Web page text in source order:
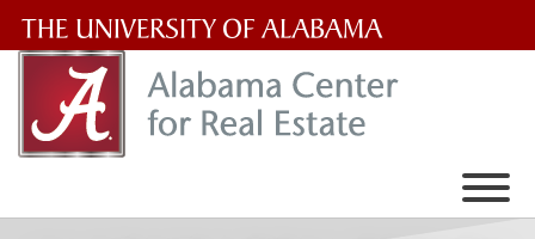
University
of